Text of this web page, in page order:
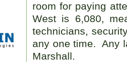
room for paying
West is 6,080,
technicians,
any one time. Any
Marshall.